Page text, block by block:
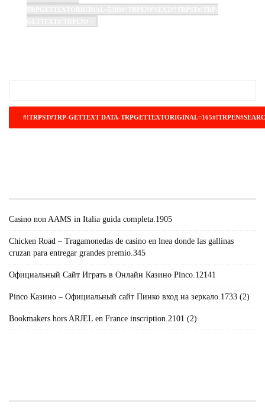
Casino non AAMS in Italia guida completa.1905
Chicken Road – Tragamonedas de casino en lnea donde las gallinas
cruzan para entregar grandes premio.345
Официальный Сайт Играть в Онлайн Казино Pinco.12141
Pinco Казино – Официальный сайт Пинко вход на зеркало.1733 (2)
Bookmakers hors ARJEL en France inscription.2101 (2)